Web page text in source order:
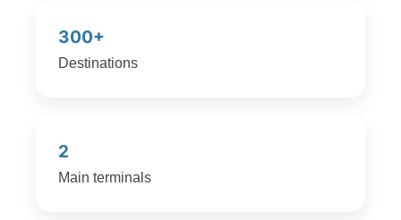
300+
Destinations
2
Main terminals